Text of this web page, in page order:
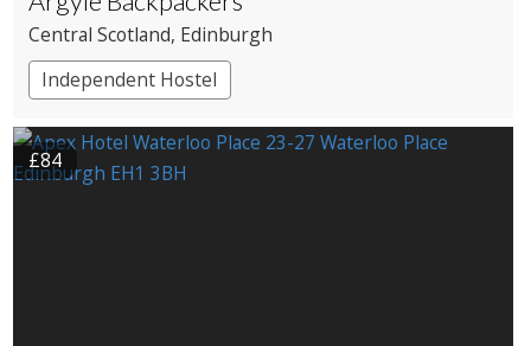
Central Scotland, Edinburgh
Independent Hostel
£84